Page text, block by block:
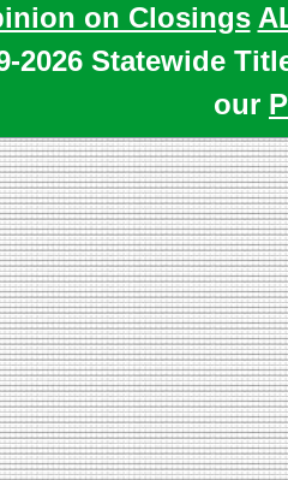
on Closings
2026 Statewide
our